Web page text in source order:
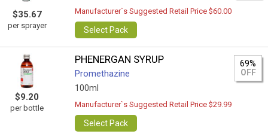
$35.67
per sprayer
Manufacturer`s Suggested Retail Price $60.00
Select Pack
$9.20
per bottle
PHENERGAN SYRUP
Promethazine
100ml
69%
OFF
Manufacturer`s Suggested Retail Price $29.99
Select Pack